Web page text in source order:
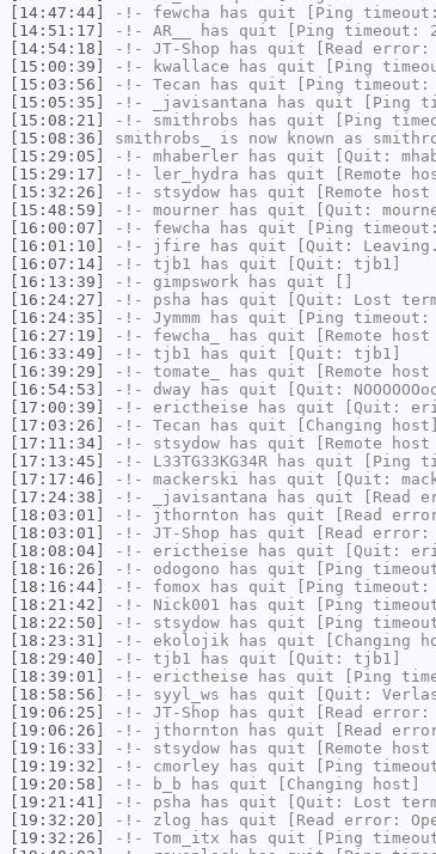
[14:47:44]
-!- fewcha has quit [Ping timeout:
[14:51:17]
-!- AR__
has quit [Ping timeout:
[14:54:18]
-!- JT-Shop has quit [Read error:
[15:00:39]
-!- kwallace has quit [Ping
[15:03:56]
-!- Tecan has quit [Ping timeout:
[15:05:35]
-!- _javisantana has quit [Ping
[15:08:21]
-!- smithrobs has quit [Ping
[15:08:36]
smithrobs_ is now known as
[15:29:05]
-!- mhaberler has quit [Quit:
[15:29:17]
-!- ler_hydra has quit [Remote
[15:32:26]
-!- stsydow has quit [Remote
[15:48:59]
-!- mourner has quit [Quit:
[16:00:07]
-!- fewcha has quit [Ping timeout:
[16:01:10]
-!- jfire has quit [Quit:
[16:07:14]
-!- tjb1 has quit [Quit: tjb1]
[16:13:39]
-!- gimpswork has quit []
[16:24:27]
-!- psha has quit [Quit: Lost
[16:24:35]
-!- Jymmm has quit [Ping timeout:
[16:27:19]
-!- fewcha_
has quit [Remote
[16:33:49]
-!- tjb1 has quit [Quit: tjb1]
[16:39:29]
-!- tomate_
has quit [Remote
[16:54:53]
-!- dway has quit [Quit:
[17:00:39]
-!- erictheise has quit [Quit:
[17:03:26]
-!- Tecan has quit [Changing host]
[17:11:34]
-!- stsydow has quit [Remote
[17:13:45]
-!- L33TG33KG34R has quit [Ping
[17:17:46]
-!- mackerski has quit [Quit:
[17:24:38]
-!- _javisantana has quit [Read
[18:03:01]
-!- jthornton has quit [Read
[18:03:01]
-!- JT-Shop has quit [Read error:
[18:08:04]
-!- erictheise has quit [Quit:
[18:16:26]
-!- odogono has quit [Ping
[18:16:44]
-!- fomox has quit [Ping timeout:
[18:21:42]
-!- Nick001 has quit [Ping
[18:22:50]
-!- stsydow has quit [Ping
[18:23:31]
-!- ekolojik has quit [Changing
[18:29:40]
-!- tjb1 has quit [Quit: tjb1]
[18:39:01]
-!- erictheise has quit [Ping
[18:58:56]
-!- syyl_ws has quit [Quit:
[19:06:25]
-!- JT-Shop has quit [Read error:
[19:06:26]
-!- jthornton has quit [Read
[19:16:33]
-!- stsydow has quit [Remote
[19:19:32]
-!- cmorley has quit [Ping
[19:20:58]
-!- b_b has quit [Changing host]
[19:21:41]
-!- psha has quit [Quit: Lost
[19:32:20]
-!- zlog has quit [Read error:
[19:32:26]
-!- Tom_itx has quit [Ping